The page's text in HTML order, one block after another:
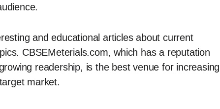
and educational articles about current
CBSEMeterials.com, which has a reputation
readership, is the best venue for increasing
market.